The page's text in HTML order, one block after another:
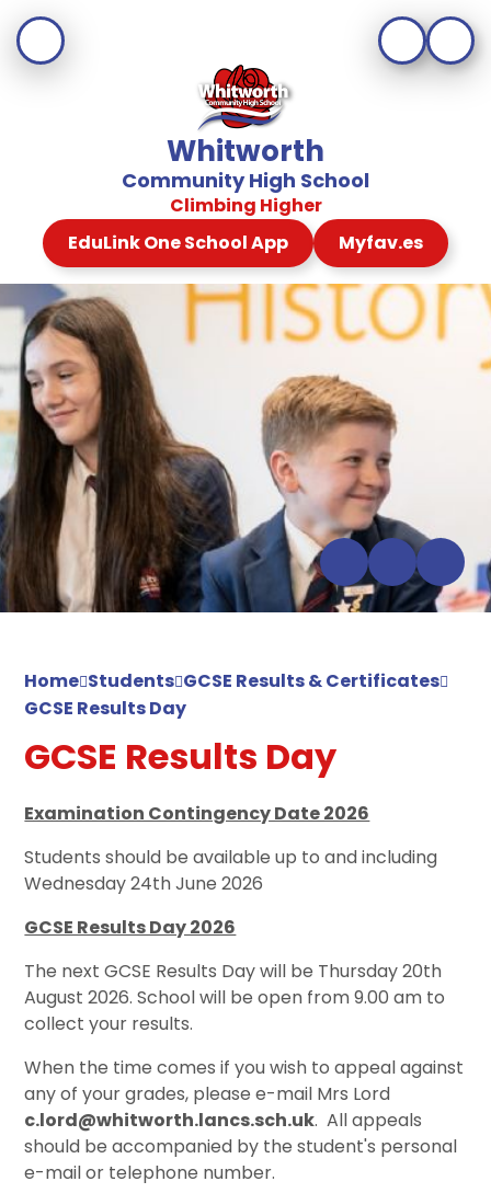
Whitworth
Community High School
Climbing Higher
EduLink One School App
Myfav.es
Home Students GCSE Results & Certificates
GCSE Results Day
GCSE Results Day
Examination Contingency Date 2026
Students should be available up to and including
Wednesday 24th June 2026
GCSE Results Day 2026
The next GCSE Results Day will be Thursday 20th
August 2026. School will be open from 9.00 am to
collect your results.
When the time comes if you wish to appeal against
any of your grades, please e-mail Mrs Lord
c.lord@whitworth.lancs.sch.uk. All appeals
should be accompanied by the student's personal
e-mail or telephone number.